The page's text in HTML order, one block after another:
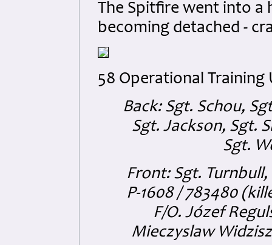
The Spitfire went into a
becoming detached -
58 Operational Training
Back: Sgt. Schou,
Sgt. Jackson, Sgt.
Sgt.
Front: Sgt.
P-1608 / 783480
F/O. Józef
Mieczyslaw